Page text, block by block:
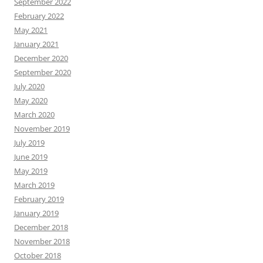
February 2022
May 2021
January 2021
December 2020
September 2020
July 2020
May 2020
March 2020
November 2019
July 2019
June 2019
May 2019
March 2019
February 2019
January 2019
December 2018
November 2018
October 2018